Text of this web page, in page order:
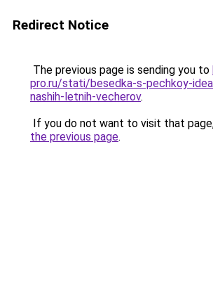
Redirect Notice
The previous page is sending you to
pro.ru/stati/besedka-s-pechkoy-
nashih-letnih-vecherov.
If you do not want to visit that
the previous page.